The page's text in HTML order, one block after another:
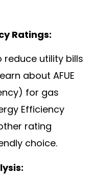
Ratings:
reduce utility bills
about AFUE
for gas
Efficiency
rating
choice.